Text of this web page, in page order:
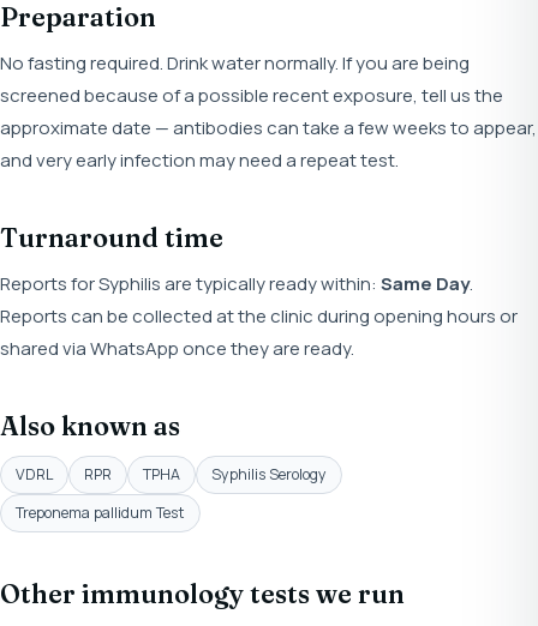
Preparation
No fasting required. Drink water normally. If you are being
screened because of a possible recent exposure, tell us the
approximate date — antibodies can take a few weeks to appear,
and very early infection may need a repeat test.
Turnaround time
Reports for Syphilis are typically ready within: Same Day.
Reports can be collected at the clinic during opening hours or
shared via WhatsApp once they are ready.
Also known as
VDRL RPR TPHA
Syphilis Serology
Treponema pallidum Test
Other immunology tests we run